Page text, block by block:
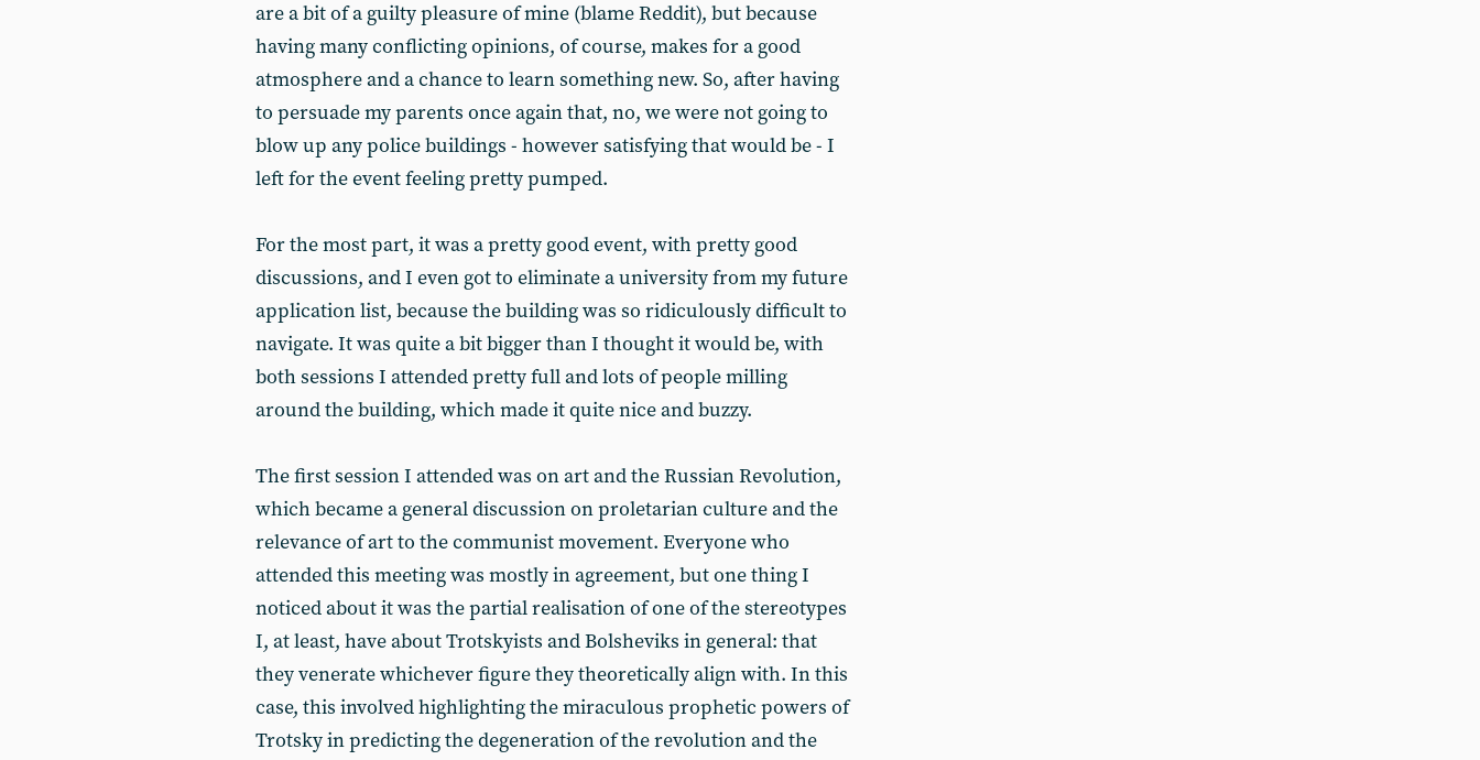
are a bit of a guilty pleasure of mine (blame Reddit), but because
having many conflicting opinions, of course, makes for a good
atmosphere and a chance to learn something new. So, after having
to persuade my parents once again that, no, we were not going to
blow up any police buildings - however satisfying that would be - I
left for the event feeling pretty pumped.
For the most part, it was a pretty good event, with pretty good
discussions, and I even got to eliminate a university from my future
application list, because the building was so ridiculously difficult to
navigate. It was quite a bit bigger than I thought it would be, with
both sessions I attended pretty full and lots of people milling
around the building, which made it quite nice and buzzy.
The first session I attended was on art and the Russian Revolution,
which became a general discussion on proletarian culture and the
relevance of art to the communist movement. Everyone who
attended this meeting was mostly in agreement, but one thing I
noticed about it was the partial realisation of one of the stereotypes
I, at least, have about Trotskyists and Bolsheviks in general: that
they venerate whichever figure they theoretically align with. In this
case, this involved highlighting the miraculous prophetic powers of
Trotsky in predicting the degeneration of the revolution and the